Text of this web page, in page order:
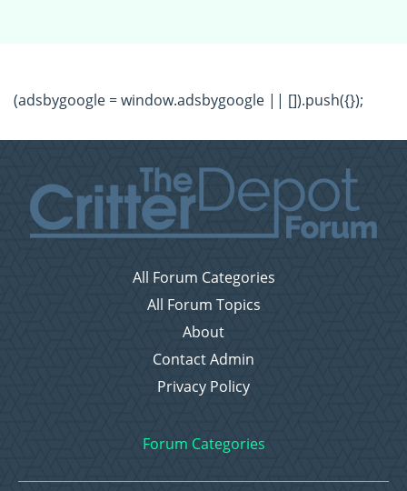
(adsbygoogle = window.adsbygoogle || []).push({});
All Forum Categories
All Forum Topics
About
Contact Admin
Privacy Policy
Forum Categories